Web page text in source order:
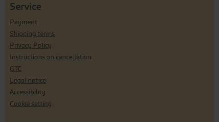
Service
Payment
Shipping terms
Privacy Policy
Instructions on cancellation
GTC
Legal notice
Accessibility
Cookie setting